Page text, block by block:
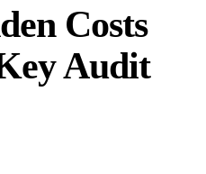
Costs
Audit